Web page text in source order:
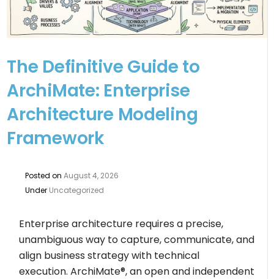
The Definitive Guide to
ArchiMate: Enterprise
Architecture Modeling
Framework
Posted onAugust 4, 2026
Under Uncategorized
Enterprise architecture requires a precise,
unambiguous way to capture, communicate, and
align business strategy with technical
execution. ArchiMate®, an open and independent